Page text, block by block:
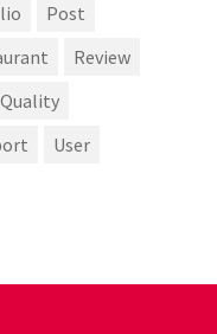
Post
Review
User